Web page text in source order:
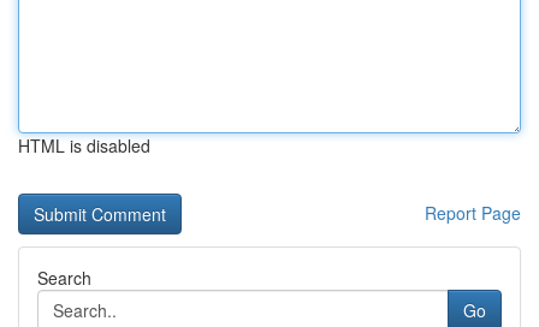
HTML is disabled
Report Page
Search
Go